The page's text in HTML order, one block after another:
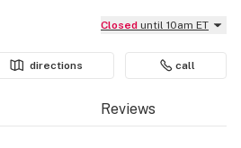
Closed until 10am ET
directions call
Reviews